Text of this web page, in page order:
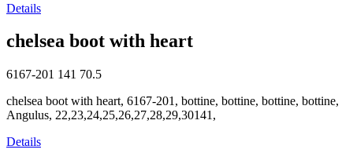
Details
chelsea boot with heart
6167-201 141 70.5
chelsea boot with heart, 6167-201, bottine, bottine, bottine, bottine,
Angulus, 22,23,24,25,26,27,28,29,30141,
Details